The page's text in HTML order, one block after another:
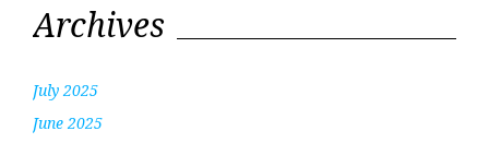
Archives
July 2025
June 2025